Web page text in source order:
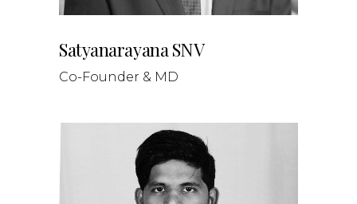
Satyanarayana SNV
Co-Founder & MD